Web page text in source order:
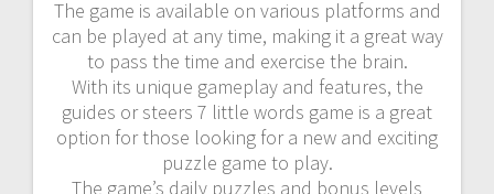
The game is available on various platforms and
can be played at any time, making it a great way
to pass the time and exercise the brain.
With its unique gameplay and features, the
guides or steers 7 little words game is a great
option for those looking for a new and exciting
puzzle game to play.
The game’s daily puzzles and bonus levels